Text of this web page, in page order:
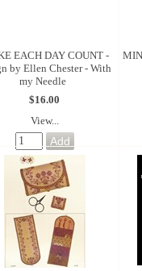
EACH DAY COUNT -
by Ellen Chester - With
my Needle
$16.00
View...